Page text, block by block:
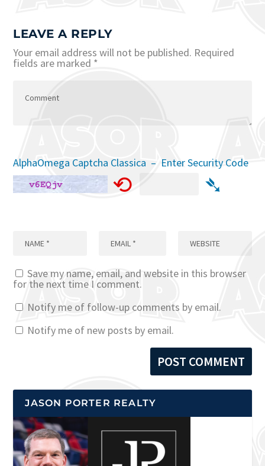
LEAVE A REPLY
Your email address will not be published. Required
fields are marked *
AlphaOmega Captcha Classica – Enter Security Code
⟲ ➴
Save my name, email, and website in this browser
for the next time I comment.
Notify me of follow-up comments by email.
Notify me of new posts by email.
JASON PORTER REALTY